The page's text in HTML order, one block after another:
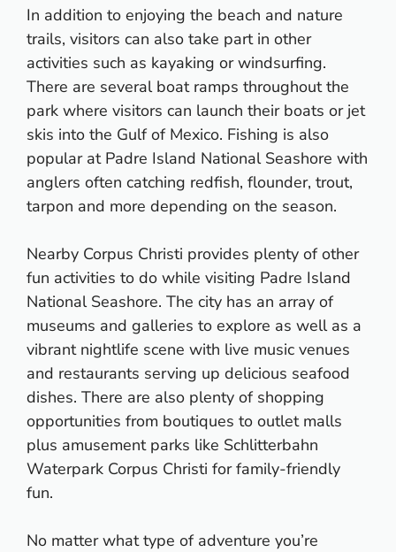
In addition to enjoying the beach and nature
trails, visitors can also take part in other
activities such as kayaking or windsurfing.
There are several boat ramps throughout the
park where visitors can launch their boats or jet
skis into the Gulf of Mexico. Fishing is also
popular at Padre Island National Seashore with
anglers often catching redfish, flounder, trout,
tarpon and more depending on the season.
Nearby Corpus Christi provides plenty of other
fun activities to do while visiting Padre Island
National Seashore. The city has an array of
museums and galleries to explore as well as a
vibrant nightlife scene with live music venues
and restaurants serving up delicious seafood
dishes. There are also plenty of shopping
opportunities from boutiques to outlet malls
plus amusement parks like Schlitterbahn
Waterpark Corpus Christi for family-friendly
fun.
No matter what type of adventure you’re